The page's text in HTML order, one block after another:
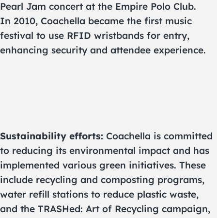
Pearl Jam concert at the Empire Polo Club.
In 2010, Coachella became the first music
festival to use RFID wristbands for entry,
enhancing security and attendee experience.
Sustainability efforts: Coachella is committed
to reducing its environmental impact and has
implemented various green initiatives. These
include recycling and composting programs,
water refill stations to reduce plastic waste,
and the TRASHed: Art of Recycling campaign,